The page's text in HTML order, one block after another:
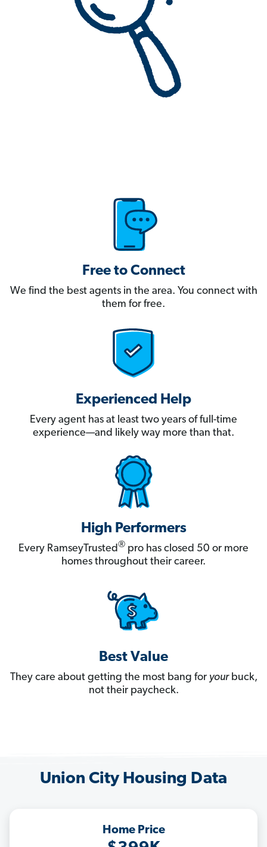
Free to Connect
We find the best agents in the area. You connect with
them for free.
Experienced Help
Every agent has at least two years of full-time
experience—and likely way more than that.
High Performers
Every RamseyTrusted® pro has closed 50 or more
homes throughout their career.
Best Value
They care about getting the most bang for yourbuck,
not their paycheck.
Union City Housing Data
Home Price